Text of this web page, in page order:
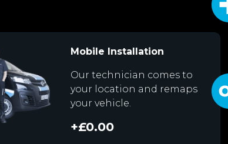
Mobile Installation
Our technician comes to
your location and remaps
your vehicle.
+£0.00